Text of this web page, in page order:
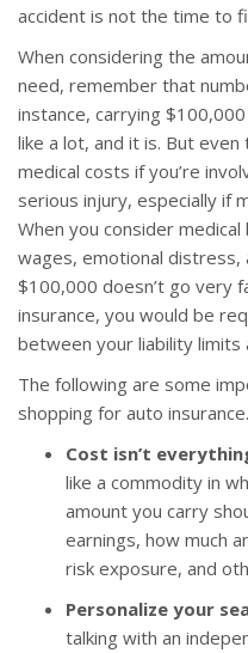
accident is not the time to
When considering the
need, remember that
instance, carrying
like a lot, and it is. But even
medical costs if you’re
serious injury, especially if
When you consider
wages, emotional distress,
$100,000 doesn’t go very
insurance, you would be
between your liability limits
The following are some
shopping for auto insurance.
Cost isn’t
like a commodity in
amount you carry
earnings, how much
risk exposure, and
Personalize your
talking with an